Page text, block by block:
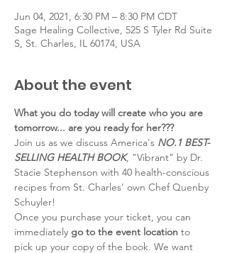
Jun 04, 2021, 6:30 PM – 8:30 PM CDT
Sage Healing Collective, 525 S Tyler Rd Suite
S, St. Charles, IL 60174, USA
About the event
What you do today will create who you are
tomorrow... are you ready for her???
Join us as we discuss America's NO.1 BEST-
SELLING HEALTH BOOK, "Vibrant" by Dr.
Stacie Stephenson with 40 health-conscious
recipes from St. Charles' own Chef Quenby
Schuyler!
Once you purchase your ticket, you can
immediately go to the event location to
pick up your copy of the book. We want